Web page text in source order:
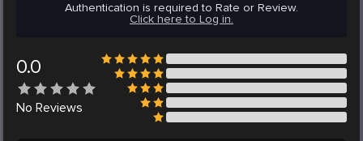
Authentication is required to Rate or Review.
Click here to Log in.
0.0
No Reviews